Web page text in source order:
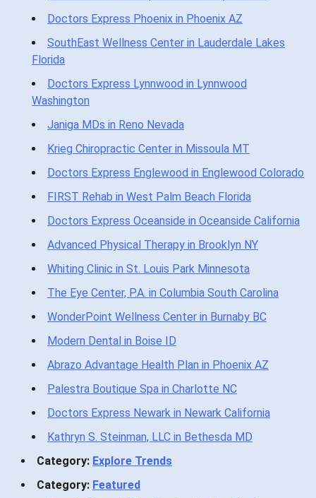
Doctors Express Phoenix in Phoenix AZ
SouthEast Wellness Center in Lauderdale Lakes
Florida
Doctors Express Lynnwood in Lynnwood
Washington
Janiga MDs in Reno Nevada
Krieg Chiropractic Center in Missoula MT
Doctors Express Englewood in Englewood Colorado
FIRST Rehab in West Palm Beach Florida
Doctors Express Oceanside in Oceanside California
Advanced Physical Therapy in Brooklyn NY
Whiting Clinic in St. Louis Park Minnesota
The Eye Center, P.A. in Columbia South Carolina
WonderPoint Wellness Center in Burnaby BC
Modern Dental in Boise ID
Abrazo Advantage Health Plan in Phoenix AZ
Palestra Boutique Spa in Charlotte NC
Doctors Express Newark in Newark California
Kathryn S. Steinman, LLC in Bethesda MD
Category: Explore Trends
Category: Featured